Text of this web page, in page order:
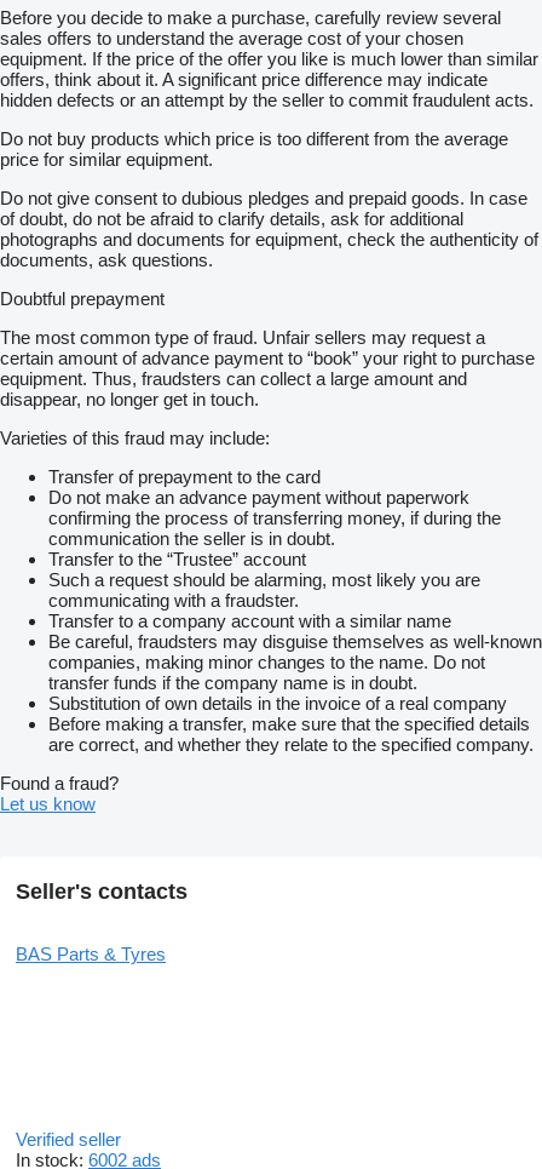
Before you decide to make a purchase, carefully review several
sales offers to understand the average cost of your chosen
equipment. If the price of the offer you like is much lower than similar
offers, think about it. A significant price difference may indicate
hidden defects or an attempt by the seller to commit fraudulent acts.
Do not buy products which price is too different from the average
price for similar equipment.
Do not give consent to dubious pledges and prepaid goods. In case
of doubt, do not be afraid to clarify details, ask for additional
photographs and documents for equipment, check the authenticity of
documents, ask questions.
Doubtful prepayment
The most common type of fraud. Unfair sellers may request a
certain amount of advance payment to “book” your right to purchase
equipment. Thus, fraudsters can collect a large amount and
disappear, no longer get in touch.
Varieties of this fraud may include:
Transfer of prepayment to the card
Do not make an advance payment without paperwork
confirming the process of transferring money, if during the
communication the seller is in doubt.
Transfer to the “Trustee” account
Such a request should be alarming, most likely you are
communicating with a fraudster.
Transfer to a company account with a similar name
Be careful, fraudsters may disguise themselves as well-known
companies, making minor changes to the name. Do not
transfer funds if the company name is in doubt.
Substitution of own details in the invoice of a real company
Before making a transfer, make sure that the specified details
are correct, and whether they relate to the specified company.
Found a fraud?
Let us know
Seller's contacts
BAS Parts & Tyres
Verified seller
In stock: 6002 ads